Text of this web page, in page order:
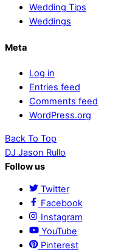
Wedding Tips
Weddings
Meta
Log in
Entries feed
Comments feed
WordPress.org
Back To Top
DJ Jason Rullo
Follow us
Twitter
Facebook
Instagram
YouTube
Pinterest